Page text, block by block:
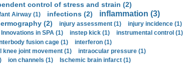
control of stress and strain (2)
Airway (1) infections (2) inflammation (3)
(2) injury assessment (1)
injury incidence (1)
Innovations in SPA (1) instep kick (1)
instrumental control (1)
fusion cage (1)
interferon (1)
knee joint movement (1)
intraocular pressure (1)
ion channels (1)
Ischemic brain infarct (1)